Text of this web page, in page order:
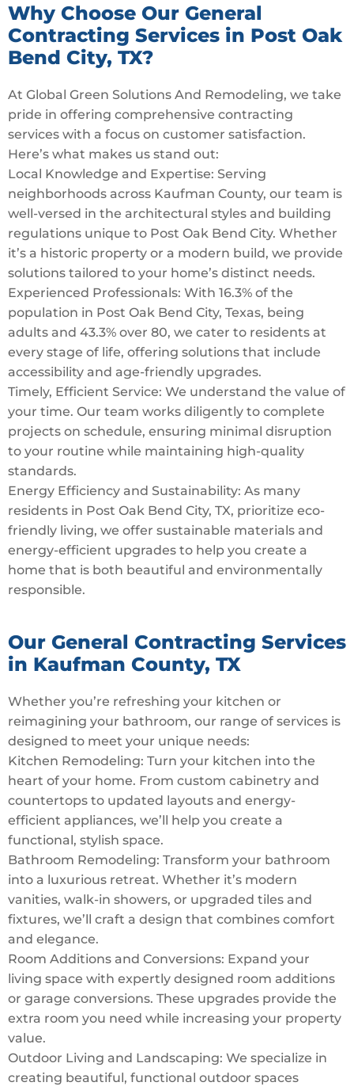
Why Choose Our General
Contracting Services in Post Oak
Bend City, TX?
At Global Green Solutions And Remodeling, we take
pride in offering comprehensive contracting
services with a focus on customer satisfaction.
Here’s what makes us stand out:
Local Knowledge and Expertise: Serving
neighborhoods across Kaufman County, our team is
well-versed in the architectural styles and building
regulations unique to Post Oak Bend City. Whether
it’s a historic property or a modern build, we provide
solutions tailored to your home’s distinct needs.
Experienced Professionals: With 16.3% of the
population in Post Oak Bend City, Texas, being
adults and 43.3% over 80, we cater to residents at
every stage of life, offering solutions that include
accessibility and age-friendly upgrades.
Timely, Efficient Service: We understand the value of
your time. Our team works diligently to complete
projects on schedule, ensuring minimal disruption
to your routine while maintaining high-quality
standards.
Energy Efficiency and Sustainability: As many
residents in Post Oak Bend City, TX, prioritize eco-
friendly living, we offer sustainable materials and
energy-efficient upgrades to help you create a
home that is both beautiful and environmentally
responsible.
Our General Contracting Services
in Kaufman County, TX
Whether you’re refreshing your kitchen or
reimagining your bathroom, our range of services is
designed to meet your unique needs:
Kitchen Remodeling: Turn your kitchen into the
heart of your home. From custom cabinetry and
countertops to updated layouts and energy-
efficient appliances, we’ll help you create a
functional, stylish space.
Bathroom Remodeling: Transform your bathroom
into a luxurious retreat. Whether it’s modern
vanities, walk-in showers, or upgraded tiles and
fixtures, we’ll craft a design that combines comfort
and elegance.
Room Additions and Conversions: Expand your
living space with expertly designed room additions
or garage conversions. These upgrades provide the
extra room you need while increasing your property
value.
Outdoor Living and Landscaping: We specialize in
creating beautiful, functional outdoor spaces